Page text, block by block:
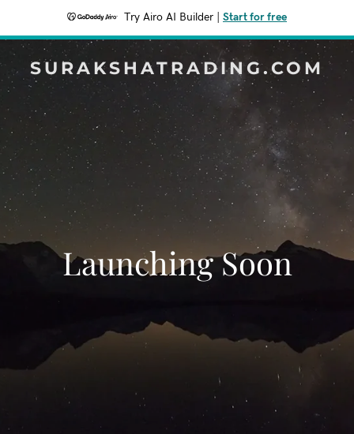
Try Airo AI Builder Start for free
SURAKSHATRADING.COM
Launching Soon